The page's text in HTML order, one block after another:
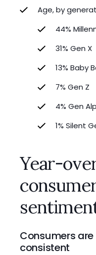
Age, by
44%
31% Gen X
13% Baby
7% Gen Z
4% Gen
1% Silent
Year-
Consumers
consistent